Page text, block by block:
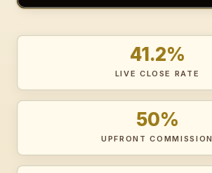
41.2%
LIVE CLOSE RATE
50%
UPFRONT COMMISSION